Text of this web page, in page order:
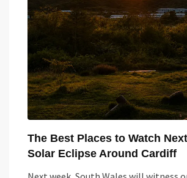
The Best Places to Watch Next
Solar Eclipse Around Cardiff